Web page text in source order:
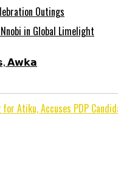
Outings
in Global Limelight
𝗔𝘄𝗸𝗮
Atiku, Accuses PDP